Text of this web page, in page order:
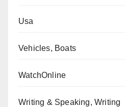
Usa
Vehicles, Boats
WatchOnline
Writing & Speaking, Writing